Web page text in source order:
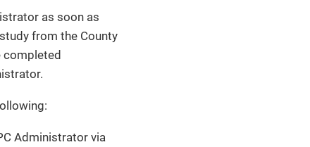
as soon as
from the County
completed
Administrator via